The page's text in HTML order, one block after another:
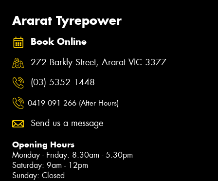
Ararat Tyrepower
Book Online
272 Barkly Street, Ararat VIC 3377
(03) 5352 1448
0419 091 266 (After Hours)
Send us a message
Opening Hours
Monday - Friday: 8:30am - 5:30pm
Saturday: 9am - 12pm
Sunday: Closed